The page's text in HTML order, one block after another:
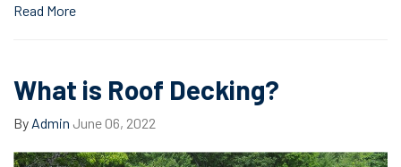
Read More
What is Roof Decking?
By Admin June 06, 2022